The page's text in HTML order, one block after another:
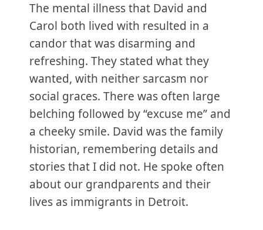
The mental illness that David and
Carol both lived with resulted in a
candor that was disarming and
refreshing. They stated what they
wanted, with neither sarcasm nor
social graces. There was often large
belching followed by “excuse me” and
a cheeky smile. David was the family
historian, remembering details and
stories that I did not. He spoke often
about our grandparents and their
lives as immigrants in Detroit.